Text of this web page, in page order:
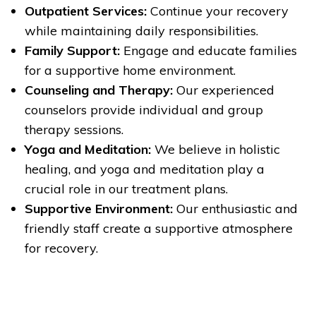
Outpatient Services: Continue your recovery
while maintaining daily responsibilities.
Family Support: Engage and educate families
for a supportive home environment.
Counseling and Therapy: Our experienced
counselors provide individual and group
therapy sessions.
Yoga and Meditation: We believe in holistic
healing, and yoga and meditation play a
crucial role in our treatment plans.
Supportive Environment: Our enthusiastic and
friendly staff create a supportive atmosphere
for recovery.